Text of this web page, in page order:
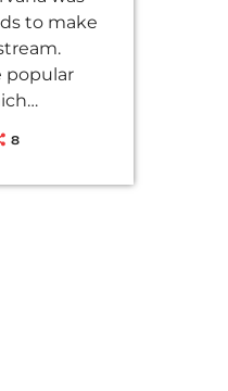
to make
popular
8